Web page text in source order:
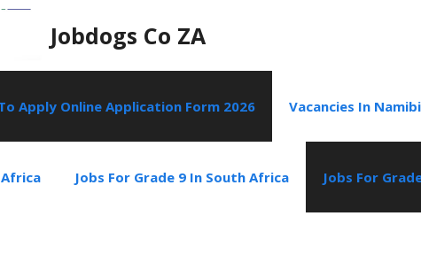
Jobdogs Co ZA
Apply Online Application Form 2026 Vacancies In
Jobs For Grade 9 In South Africa Jobs For